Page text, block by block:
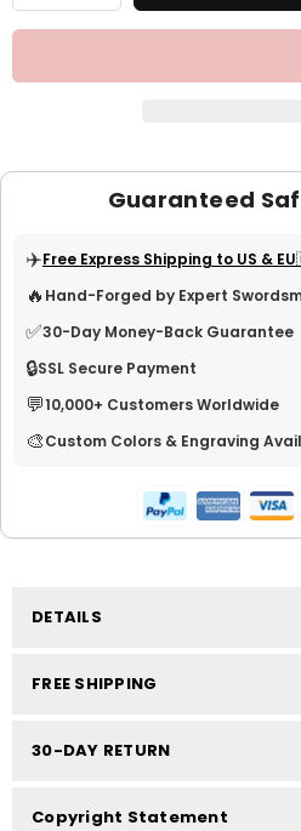
Guaranteed
✈️Free Express Shipping to US & EU
🔥 Hand-Forged by Expert
✅30-Day Money-Back Guarantee
🔒SSL Secure Payment
💬10,000+ Customers Worldwide
🎨Custom Colors & Engraving
DETAILS
FREE SHIPPING
30-DAY RETURN
Copyright Statement